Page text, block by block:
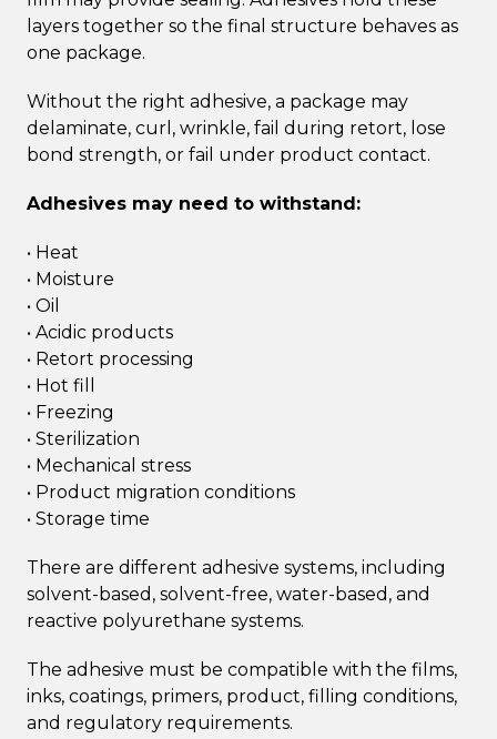
layers together so the final structure behaves as
one package.
Without the right adhesive, a package may
delaminate, curl, wrinkle, fail during retort, lose
bond strength, or fail under product contact.
Adhesives may need to withstand:
• Heat
• Moisture
• Oil
• Acidic products
• Retort processing
• Hot fill
• Freezing
• Sterilization
• Mechanical stress
• Product migration conditions
• Storage time
There are different adhesive systems, including
solvent-based, solvent-free, water-based, and
reactive polyurethane systems.
The adhesive must be compatible with the films,
inks, coatings, primers, product, filling conditions,
and regulatory requirements.